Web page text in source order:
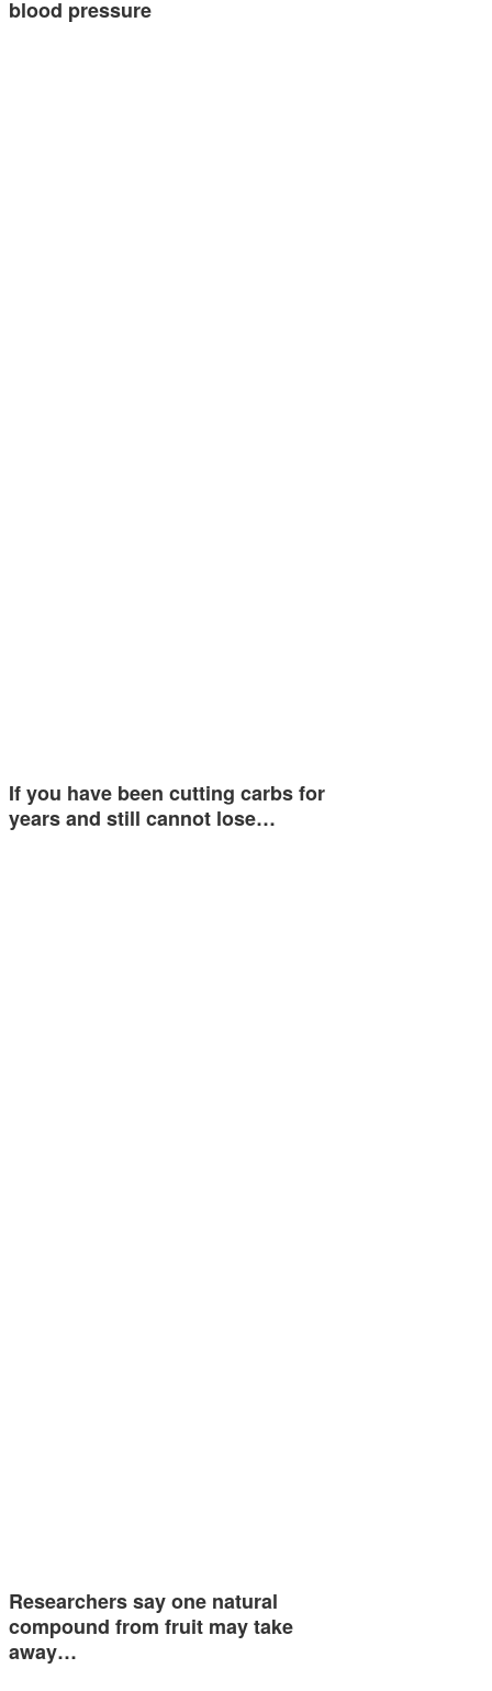
blood pressure
If you have been cutting carbs for
years and still cannot lose…
Researchers say one natural
compound from fruit may take
away…